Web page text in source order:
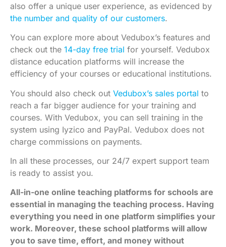
also offer a unique user experience, as evidenced by
the number and quality of our customers.
You can explore more about Vedubox’s features and
check out the 14-day free trial for yourself. Vedubox
distance education platforms will increase the
efficiency of your courses or educational institutions.
You should also check out Vedubox’s sales portal to
reach a far bigger audience for your training and
courses. With Vedubox, you can sell training in the
system using Iyzico and PayPal. Vedubox does not
charge commissions on payments.
In all these processes, our 24/7 expert support team
is ready to assist you.
All-in-one online teaching platforms for schools are
essential in managing the teaching process. Having
everything you need in one platform simplifies your
work. Moreover, these school platforms will allow
you to save time, effort, and money without